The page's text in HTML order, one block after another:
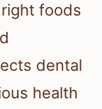
foods
dental
health